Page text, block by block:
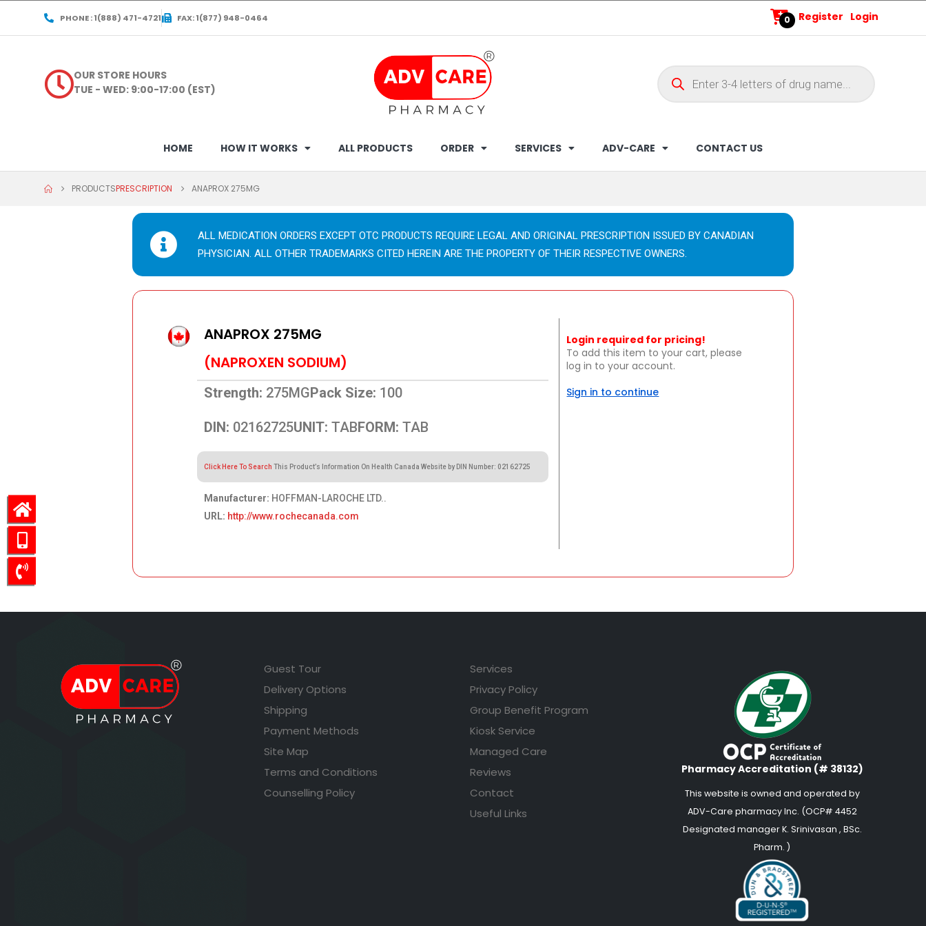
PHONE : 1(888) 471-4721 FAX: 1(877) 948-0464 0 Register Login
OUR STORE HOURS
TUE - WED: 9:00-17:00 (EST)
HOME HOW IT WORKS ALL PRODUCTS ORDER SERVICES ADV-CARE CONTACT US
PRODUCTSPRESCRIPTION ANAPROX 275MG
ALL MEDICATION ORDERS EXCEPT OTC PRODUCTS REQUIRE LEGAL AND ORIGINAL PRESCRIPTION ISSUED BY CANADIAN
PHYSICIAN. ALL OTHER TRADEMARKS CITED HEREIN ARE THE PROPERTY OF THEIR RESPECTIVE OWNERS.
ANAPROX 275MG
(NAPROXEN SODIUM)
Strength: 275MGPack Size: 100
DIN: 02162725UNIT: TABFORM: TAB
Click Here To Search This Product’s Information On Health Canada Website by DIN Number: 02162725
Manufacturer: HOFFMAN-LAROCHE LTD..
URL: http://www.rochecanada.com
Login required for pricing!
To add this item to your cart, please
log in to your account.
Sign in to continue
Guest Tour
Delivery Options
Shipping
Payment Methods
Site Map
Terms and Conditions
Counselling Policy
Services
Privacy Policy
Group Benefit Program
Kiosk Service
Managed Care
Reviews
Contact
Useful Links
Pharmacy Accreditation (# 38132)
This website is owned and operated by
ADV-Care pharmacy Inc. (OCP# 4452
Designated manager K. Srinivasan , BSc.
Pharm. )